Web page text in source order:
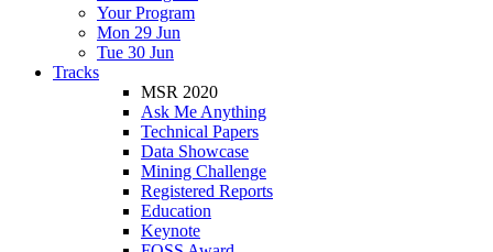
Your Program
Mon 29 Jun
Tue 30 Jun
Tracks
MSR 2020
Ask Me Anything
Technical Papers
Data Showcase
Mining Challenge
Registered Reports
Education
Keynote